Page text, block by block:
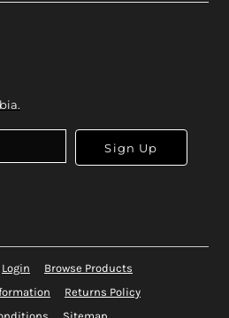
Sign Up
Login
Browse Products
Returns Policy